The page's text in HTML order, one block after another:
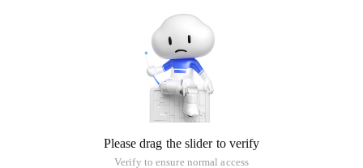
Upcoming & ongoing
events inIndonesia